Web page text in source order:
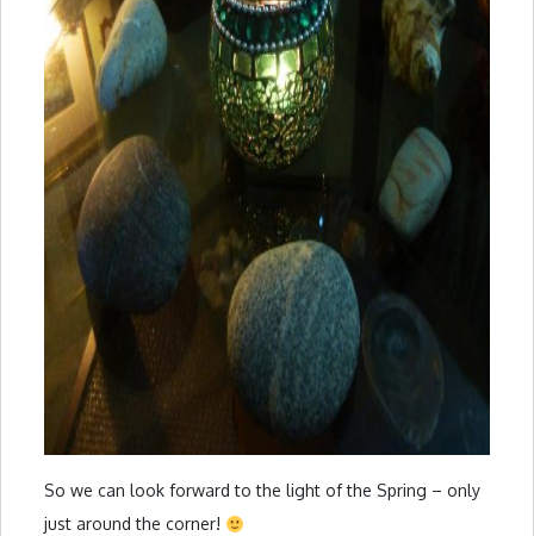
So we can look forward to the light of the Spring – only
just around the corner!